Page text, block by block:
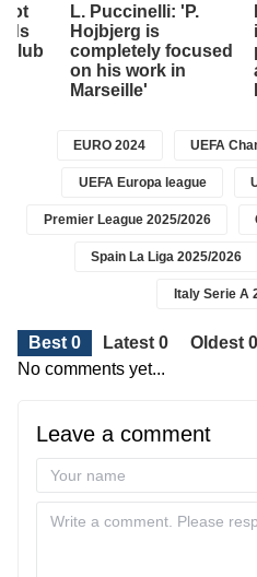
club
L. Puccinelli: 'P.
Hojbjerg is
completely focused
on his work in
Marseille'
EURO 2024 UEFA
UEFA Europa league
Premier League 2025/2026
Spain La Liga 2025/2026
Italy Serie A
Best 0 Latest 0
Oldest 0
No comments yet...
Leave a comment